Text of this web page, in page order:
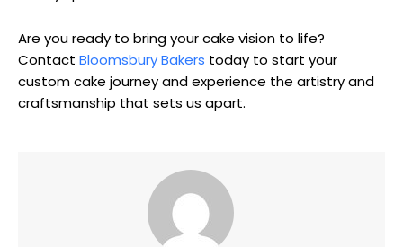
Are you ready to bring your cake vision to life?
Contact Bloomsbury Bakers today to start your
custom cake journey and experience the artistry and
craftsmanship that sets us apart.